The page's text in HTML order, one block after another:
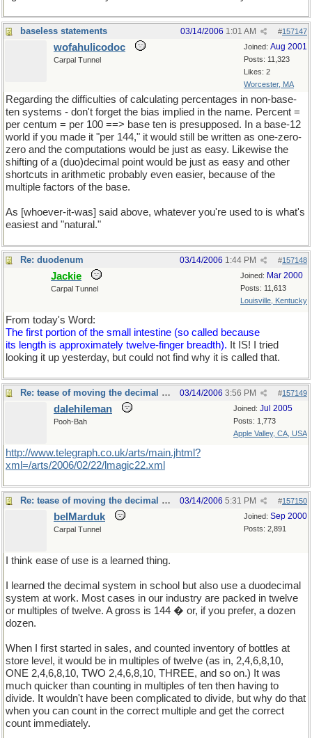
baseless statements #157147
03/14/2006 1:01 AM
Joined: Aug 2001
Posts: 11,323
Likes: 2
Worcester, MA
wofahulicodoc
Carpal Tunnel
Regarding the difficulties of calculating percentages in non-base-
ten systems - don't forget the bias implied in the name. Percent =
per centum = per 100 ==> base ten is presupposed. In a base-12
world if you made it "per 144," it would still be written as one-zero-
zero and the computations would be just as easy. Likewise the
shifting of a (duo)decimal point would be just as easy and other
shortcuts in arithmetic probably even easier, because of the
multiple factors of the base.
As [whoever-it-was] said above, whatever you're used to is what's
easiest and "natural."
Re: duodenum #157148
03/14/2006 1:44 PM
Joined: Mar 2000
Posts: 11,613
Louisville, Kentucky
Jackie
Carpal Tunnel
From today's Word:
The first portion of the small intestine (so called because
its length is approximately twelve-finger breadth). It IS! I tried
looking it up yesterday, but could not find why it is called that.
Re: tease of moving the decimal point. #157149
03/14/2006 3:56 PM
Joined: Jul 2005
Posts: 1,773
Apple Valley, CA, USA
dalehileman
Pooh-Bah
http://www.telegraph.co.uk/arts/main.jhtml?
xml=/arts/2006/02/22/lmagic22.xml
Re: tease of moving the decimal point. #157150
03/14/2006 5:31 PM
Joined: Sep 2000
Posts: 2,891
belMarduk
Carpal Tunnel
I think ease of use is a learned thing.
I learned the decimal system in school but also use a duodecimal
system at work. Most cases in our industry are packed in twelve
or multiples of twelve. A gross is 144 � or, if you prefer, a dozen
dozen.
When I first started in sales, and counted inventory of bottles at
store level, it would be in multiples of twelve (as in, 2,4,6,8,10,
ONE 2,4,6,8,10, TWO 2,4,6,8,10, THREE, and so on.) It was
much quicker than counting in multiples of ten then having to
divide. It wouldn't have been complicated to divide, but why do that
when you can count in the correct multiple and get the correct
count immediately.